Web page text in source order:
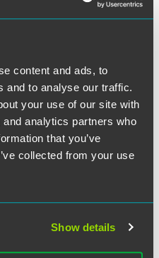
content and ads, to
and to analyse our traffic.
your use of our site with
analytics partners who
that you’ve
collected from your use
Show details
Opinion 2005-23A and
implementing the
with modifications, or the
The outcome is
drafted in Congress that
definition of fiduciary
a fiduciary
to IRAs and plans. As with
of those proposals, as
of uncertainty, but for